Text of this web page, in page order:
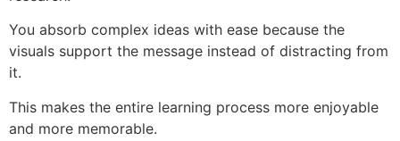
You absorb complex ideas with ease because the
visuals support the message instead of distracting from
it.
This makes the entire learning process more enjoyable
and more memorable.